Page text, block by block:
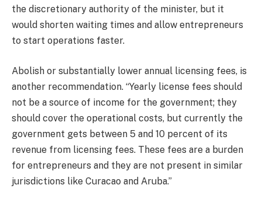
the discretionary authority of the minister, but it
would shorten waiting times and allow entrepreneurs
to start operations faster.
Abolish or substantially lower annual licensing fees, is
another recommendation. “Yearly license fees should
not be a source of income for the government; they
should cover the operational costs, but currently the
government gets between 5 and 10 percent of its
revenue from licensing fees. These fees are a burden
for entrepreneurs and they are not present in similar
jurisdictions like Curacao and Aruba.”